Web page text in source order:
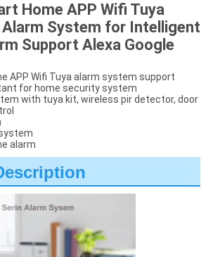
Home APP Wifi Tuya
Alarm System for Intelligent
Support Alexa Google
APP Wifi Tuya alarm system support
for home security system
with tuya kit, wireless pir detector, door
alarm